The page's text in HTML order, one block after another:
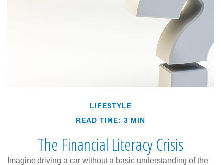
LIFESTYLE
READ TIME: 3 MIN
The Financial Literacy Crisis
Imagine driving a car without a basic understanding of the